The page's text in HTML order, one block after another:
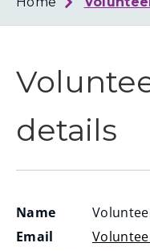
details
Name
Email